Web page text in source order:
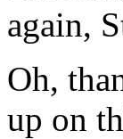
again,
Oh,
up on